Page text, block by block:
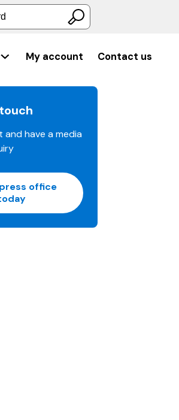
My account Contact us
and have a media
office